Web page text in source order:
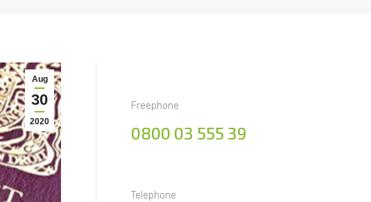
Aug
30
2020
Freephone
0800 03 555 39
Telephone